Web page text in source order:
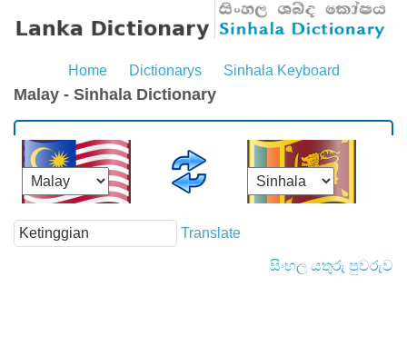
Home Dictionarys Sinhala Keyboard
Malay - Sinhala Dictionary
Translate
සිංහල යතුරු පුවරුව